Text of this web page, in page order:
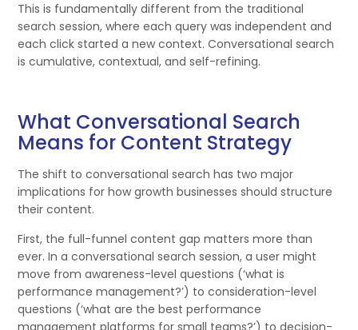
This is fundamentally different from the traditional
search session, where each query was independent and
each click started a new context. Conversational search
is cumulative, contextual, and self-refining.
What Conversational Search
Means for Content Strategy
The shift to conversational search has two major
implications for how growth businesses should structure
their content.
First, the full-funnel content gap matters more than
ever. In a conversational search session, a user might
move from awareness-level questions (‘what is
performance management?’) to consideration-level
questions (‘what are the best performance
management platforms for small teams?’) to decision-